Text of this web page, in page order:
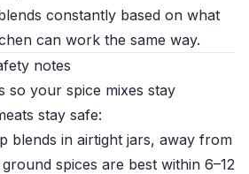
constantly based on what
can work the same way.
notes
so your spice mixes stay
stay safe:
blends in airtight jars, away from
spices are best within 6–12